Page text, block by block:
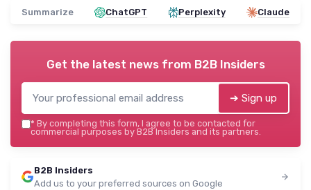
Summarize ChatGPT Perplexity Claude
Get the latest news from B2B Insiders
➔ Sign up
* By completing this form, I agree to be contacted for
commercial purposes by B2B Insiders and its partners.
B2B Insiders
Add us to your preferred sources on Google